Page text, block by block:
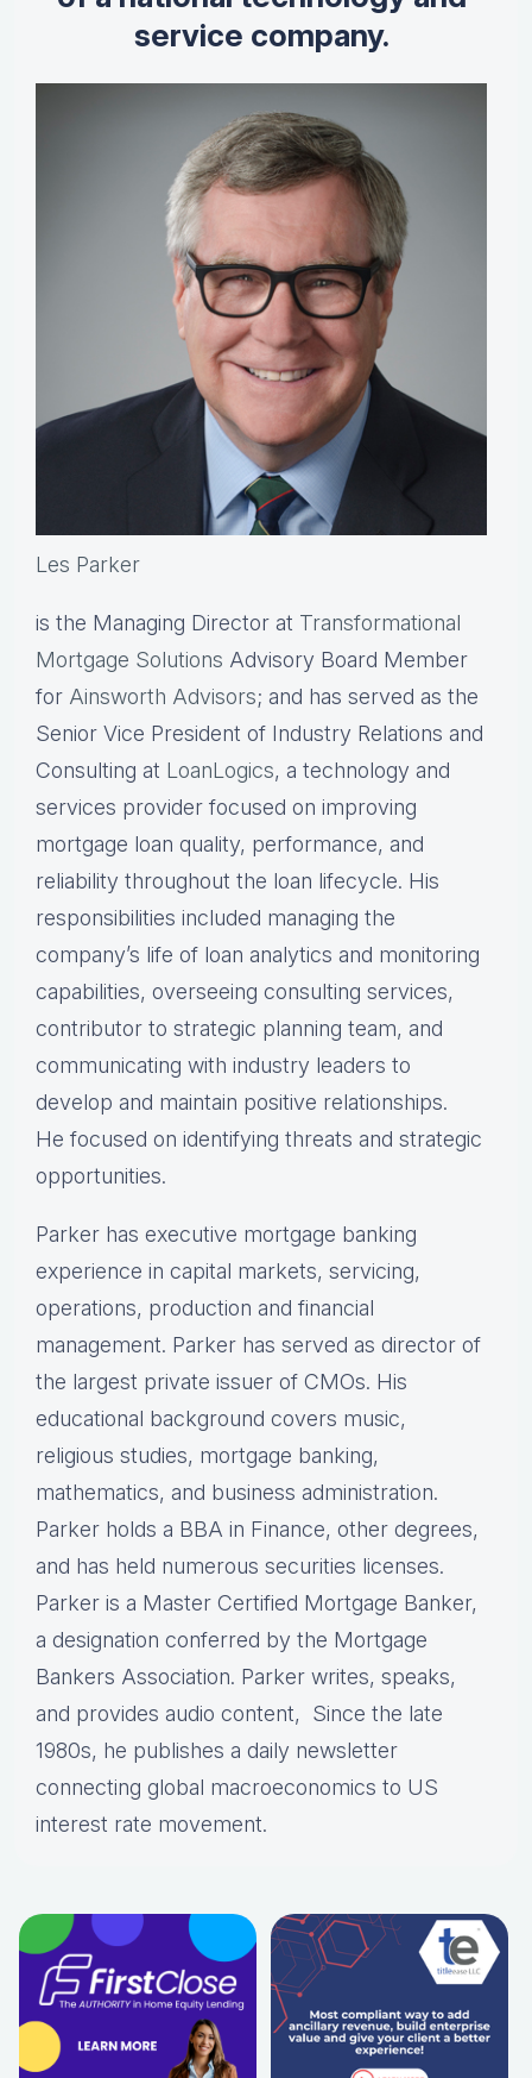
service company.
Les Parker
is the Managing Director at Transformational
Mortgage Solutions Advisory Board Member
for Ainsworth Advisors; and has served as the
Senior Vice President of Industry Relations and
Consulting at LoanLogics, a technology and
services provider focused on improving
mortgage loan quality, performance, and
reliability throughout the loan lifecycle. His
responsibilities included managing the
company’s life of loan analytics and monitoring
capabilities, overseeing consulting services,
contributor to strategic planning team, and
communicating with industry leaders to
develop and maintain positive relationships.
He focused on identifying threats and strategic
opportunities.
Parker has executive mortgage banking
experience in capital markets, servicing,
operations, production and financial
management. Parker has served as director of
the largest private issuer of CMOs. His
educational background covers music,
religious studies, mortgage banking,
mathematics, and business administration.
Parker holds a BBA in Finance, other degrees,
and has held numerous securities licenses.
Parker is a Master Certified Mortgage Banker,
a designation conferred by the Mortgage
Bankers Association. Parker writes, speaks,
and provides audio content, Since the late
1980s, he publishes a daily newsletter
connecting global macroeconomics to US
interest rate movement.